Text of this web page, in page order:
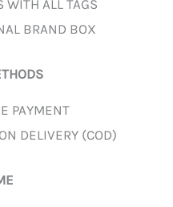
WITH ALL TAGS
BRAND BOX
PAYMENT
DELIVERY (COD)